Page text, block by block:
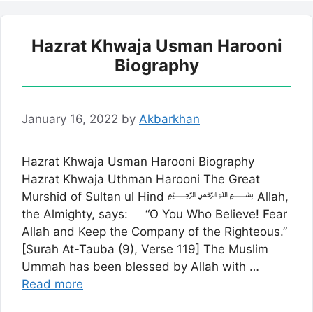
Hazrat Khwaja Usman Harooni
Biography
January 16, 2022 by Akbarkhan
Hazrat Khwaja Usman Harooni Biography
Hazrat Khwaja Uthman Harooni The Great
Murshid of Sultan ul Hind ﷽ Allah,
the Almighty, says: “O You Who Believe! Fear
Allah and Keep the Company of the Righteous.”
[Surah At-Tauba (9), Verse 119] The Muslim
Ummah has been blessed by Allah with …
Read more